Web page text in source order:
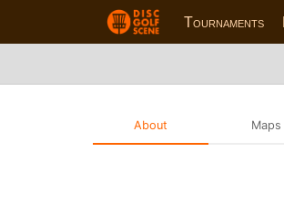
Tournaments
About Maps